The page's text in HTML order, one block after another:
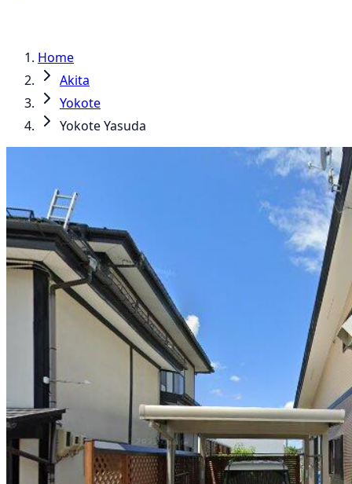
Home
Akita
Yokote
Yokote Yasuda